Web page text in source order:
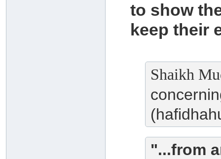
to show
keep their
Shaikh
"...from